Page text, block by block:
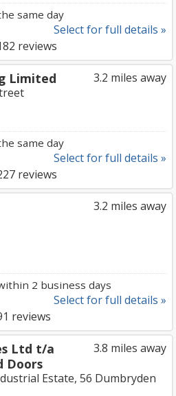
same day
Select for full details »
reviews
3.2 miles away
Limited
same day
Select for full details »
reviews
3.2 miles away
2 business days
Select for full details »
reviews
3.8 miles away
Ltd t/a
Doors
Estate, 56 Dumbryden